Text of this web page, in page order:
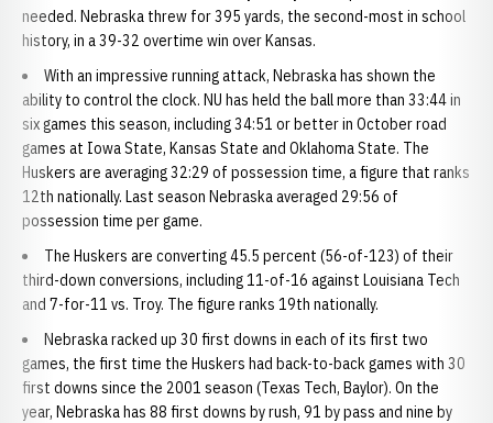
needed. Nebraska threw for 395 yards, the second-most in school
history, in a 39-32 overtime win over Kansas.
With an impressive running attack, Nebraska has shown the
ability to control the clock. NU has held the ball more than 33:44 in
six games this season, including 34:51 or better in October road
games at Iowa State, Kansas State and Oklahoma State. The
Huskers are averaging 32:29 of possession time, a figure that ranks
12th nationally. Last season Nebraska averaged 29:56 of
possession time per game.
The Huskers are converting 45.5 percent (56-of-123) of their
third-down conversions, including 11-of-16 against Louisiana Tech
and 7-for-11 vs. Troy. The figure ranks 19th nationally.
Nebraska racked up 30 first downs in each of its first two
games, the first time the Huskers had back-to-back games with 30
first downs since the 2001 season (Texas Tech, Baylor). On the
year, Nebraska has 88 first downs by rush, 91 by pass and nine by